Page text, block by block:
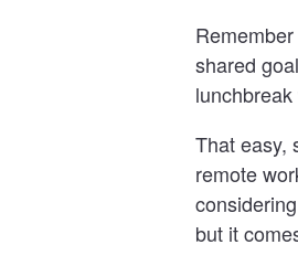
shared
That easy,
remote
but it